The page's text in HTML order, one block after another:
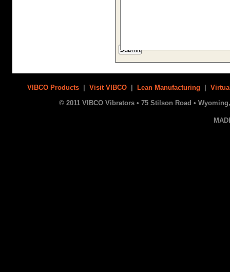
VIBCO Products Visit VIBCO Lean Manufacturing
© 2011 VIBCO Vibrators • 75 Stilson Road • Wyoming,